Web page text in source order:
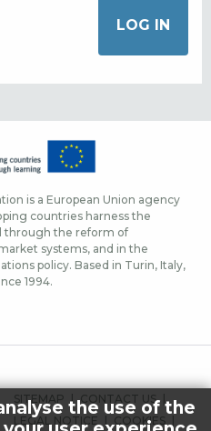
is a European Union agency
countries harness the
through the reform of
systems, and in the
policy. Based in Turin, Italy,
1994.
FOOTER
MENU
SITEMAP
CONTACT US
LEGAL NOTICE
COOKIES
the use of the